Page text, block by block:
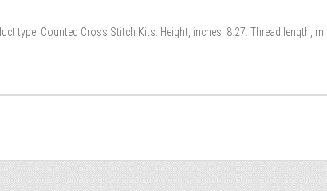
type: Counted Cross Stitch Kits. Height, inches: 8.27. Thread length,